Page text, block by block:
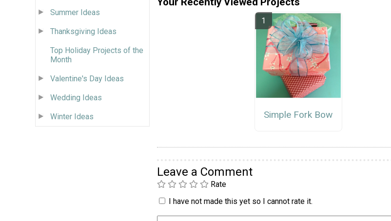
Summer Ideas
Thanksgiving Ideas
Top Holiday Projects of the
Month
Valentine's Day Ideas
Wedding Ideas
Winter Ideas Simple Fork Bow
Leave a Comment
Rate
I have not made this yet so I cannot rate it.